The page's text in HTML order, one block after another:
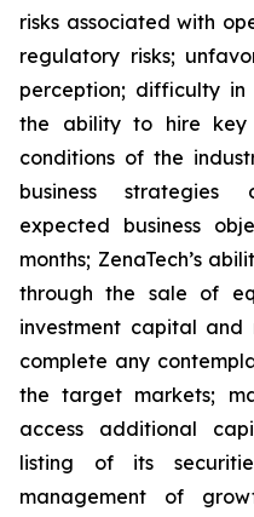
risks associated with
regulatory risks;
perception; difficulty in
the ability to hire key
conditions of the
business strategies
expected business
months; ZenaTech’s
through the sale of
investment capital
complete any
the target markets;
access additional
listing of its
management of